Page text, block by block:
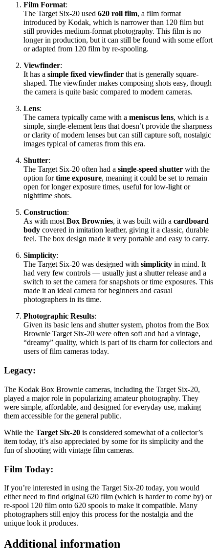
Film Format:
The Target Six-20 used 620 roll film, a film format
introduced by Kodak, which is narrower than 120 film but
still provides medium-format photography. This film is no
longer in production, but it can still be found with some effort
or adapted from 120 film by re-spooling.
Viewfinder:
It has a simple fixed viewfinder that is generally square-
shaped. The viewfinder makes composing shots easy, though
the camera is quite basic compared to modern cameras.
Lens:
The camera typically came with a meniscus lens, which is a
simple, single-element lens that doesn’t provide the sharpness
or clarity of modern lenses but can still capture soft, nostalgic
images typical of cameras from this era.
Shutter:
The Target Six-20 often had a single-speed shutter with the
option fortime exposure, meaning it could be set to remain
open for longer exposure times, useful for low-light or
nighttime shots.
Construction:
As with mostBox Brownies, it was built with a cardboard
body covered in imitation leather, giving it a classic, durable
feel. The box design made it very portable and easy to carry.
Simplicity:
The Target Six-20 was designed with simplicity in mind. It
had very few controls — usually just a shutter release and a
switch to set the camera for snapshots or time exposures. This
made it an ideal camera for beginners and casual
photographers in its time.
Photographic Results:
Given its basic lens and shutter system, photos from the Box
Brownie Target Six-20 were often soft and had a vintage,
“dreamy” quality, which is part of its charm for collectors and
users of film cameras today.
Legacy:
The Kodak Box Brownie cameras, including the Target Six-20,
played a major role in popularizing amateur photography. They
were simple, affordable, and designed for everyday use, making
them accessible for the general public.
While the Target Six-20 is considered somewhat of a collector’s
item today, it’s also appreciated by some for its simplicity and the
fun of shooting with vintage film cameras.
Film Today:
If you’re interested in using the Target Six-20 today, you would
either need to find original 620 film (which is harder to come by) or
re-spool 120 film onto 620 spools to make it compatible. Many
photographers still enjoy this process for the nostalgia and the
unique look it produces.
Additional information